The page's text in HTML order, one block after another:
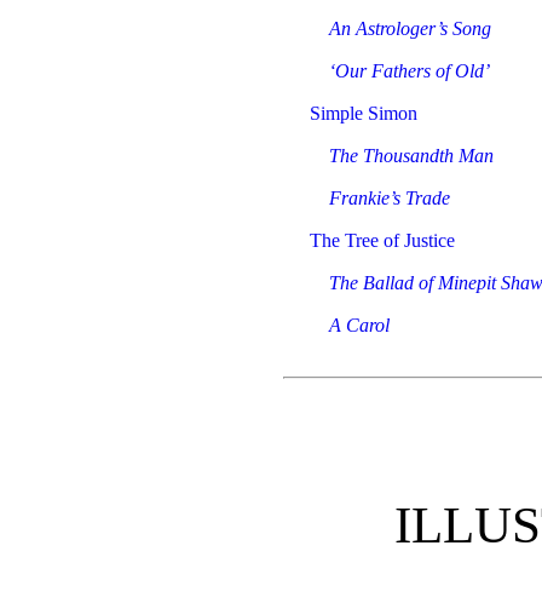
An Astrologer’s Song
‘Our Fathers of Old’
Simple Simon
The Thousandth Man
Frankie’s Trade
The Tree of Justice
The Ballad of Minepit Shaw
A Carol